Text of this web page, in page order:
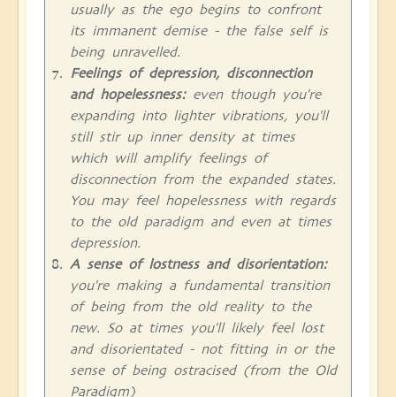
usually as the ego begins to confront
its immanent demise - the false self is
being unravelled.
Feelings of depression, disconnection
and hopelessness:even though you're
expanding into lighter vibrations, you'll
still stir up inner density at times
which will amplify feelings of
disconnection from the expanded states.
You may feel hopelessness with regards
to the old paradigm and even at times
depression.
A sense of lostness and disorientation:
you're making a fundamental transition
of being from the old reality to the
new. So at times you'll likely feel lost
and disorientated - not fitting in or the
sense of being ostracised (from the Old
Paradigm)